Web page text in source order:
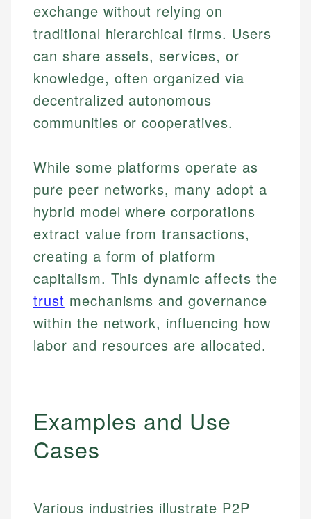
exchange without relying on
traditional hierarchical firms. Users
can share assets, services, or
knowledge, often organized via
decentralized autonomous
communities or cooperatives.
While some platforms operate as
pure peer networks, many adopt a
hybrid model where corporations
extract value from transactions,
creating a form of platform
capitalism. This dynamic affects the
trust mechanisms and governance
within the network, influencing how
labor and resources are allocated.
Examples and Use
Cases
Various industries illustrate P2P